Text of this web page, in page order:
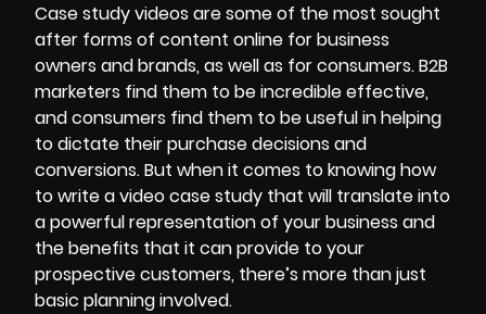
Case study videos are some of the most sought
after forms of content online for business
owners and brands, as well as for consumers. B2B
marketers find them to be incredible effective,
and consumers find them to be useful in helping
to dictate their purchase decisions and
conversions. But when it comes to knowing how
to write a video case study that will translate into
a powerful representation of your business and
the benefits that it can provide to your
prospective customers, there’s more than just
basic planning involved.